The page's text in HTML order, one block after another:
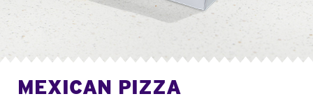
MEXICAN PIZZA